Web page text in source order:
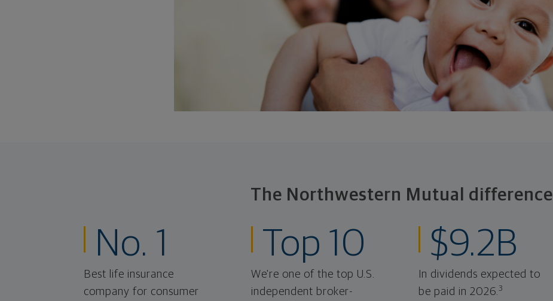
The Northwestern Mutual difference
No. 1
Best life insurance
company for consumer
Top 10
We're one of the top U.S.
independent broker-
$9.2B
In dividends expected to
be paid in 2026.3